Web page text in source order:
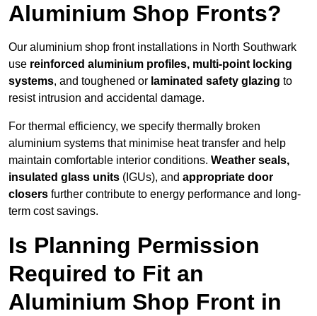
Aluminium Shop Fronts?
Our aluminium shop front installations in North Southwark
use reinforced aluminium profiles, multi-point locking
systems, and toughened or laminated safety glazing to
resist intrusion and accidental damage.
For thermal efficiency, we specify thermally broken
aluminium systems that minimise heat transfer and help
maintain comfortable interior conditions. Weather seals,
insulated glass units (IGUs), and appropriate door
closers further contribute to energy performance and long-
term cost savings.
Is Planning Permission
Required to Fit an
Aluminium Shop Front in